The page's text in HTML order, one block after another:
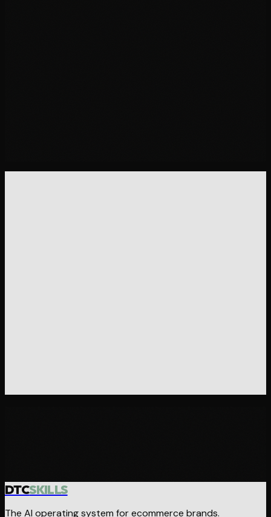
DTCSKILLS
The AI operating system for ecommerce brands.